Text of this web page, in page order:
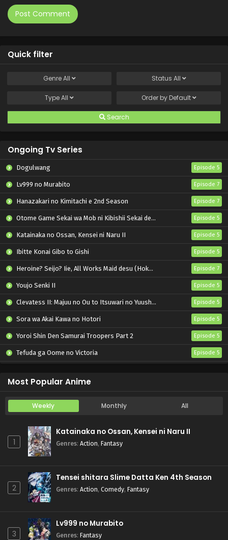
Quick filter
GenreAll Status All
TypeAll Order by Default
Search
Ongoing Tv Series
Dogulwang Episode 5
Lv999 no Murabito Episode 7
Hanazakari no Kimitachi e 2nd Season Episode 7
Otome Game Sekai wa Mob ni Kibishii Sekai desu 2 Episode 5
Katainaka no Ossan, Kensei ni Naru II Episode 5
Ibitte Konai Gibo to Gishi Episode 5
Heroine? Seijo? Iie, All Works Maid desu (Hokori)! Episode 7
Youjo Senki II Episode 5
Clevatess II: Majuu no Ou to Itsuwari no Yuusha Denshou Episode 5
Sora wa Akai Kawa no Hotori Episode 5
Yoroi Shin Den Samurai Troopers Part 2 Episode 5
Tefuda ga Oome no Victoria Episode 5
Most Popular Anime
Weekly Monthly All
1
Katainaka no Ossan, Kensei ni Naru II
Genres: Action, Fantasy
2
Tensei shitara Slime Datta Ken 4th Season
Genres: Action, Comedy, Fantasy
3
Lv999 no Murabito
Genres: Fantasy